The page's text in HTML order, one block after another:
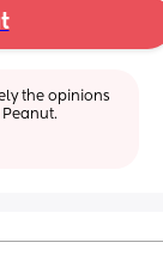
the opinions